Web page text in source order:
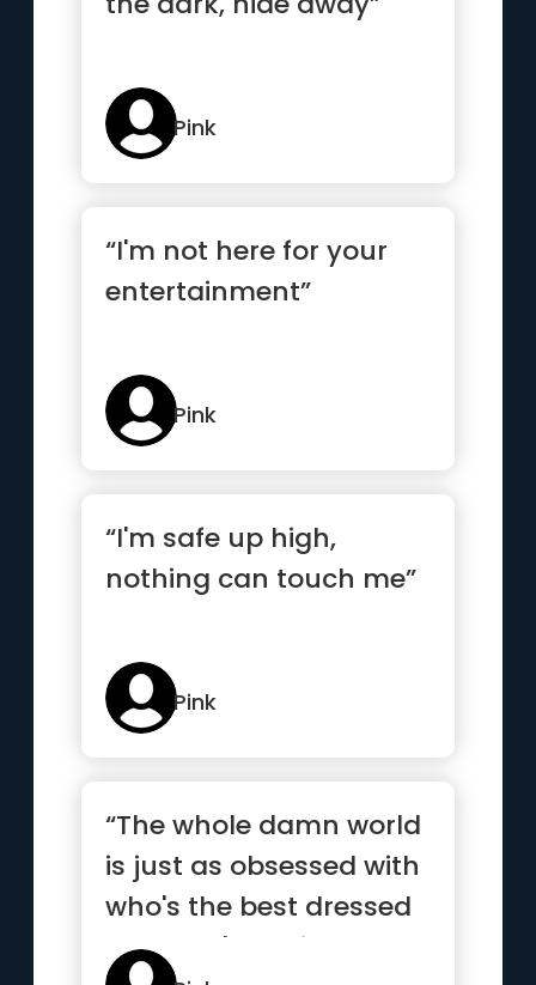
Pink
“I'm not here for your
entertainment”
Pink
“I'm safe up high,
nothing can touch me”
Pink
“The whole damn world
is just as obsessed with
who's the best dressed
and who's having sex”